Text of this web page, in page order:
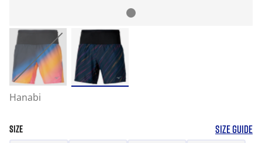
Hanabi
SIZE SIZE GUIDE